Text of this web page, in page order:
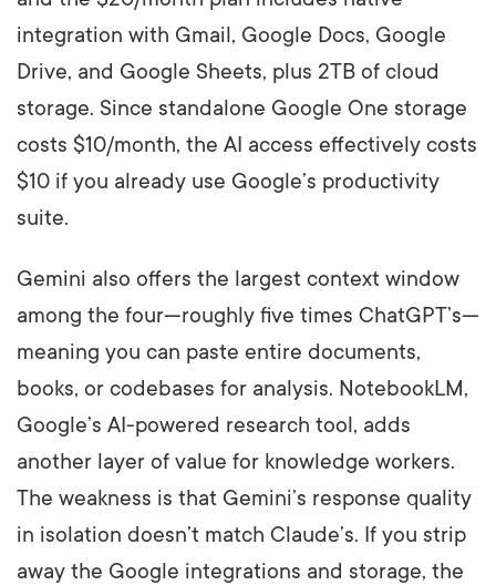
integration with Gmail, Google Docs, Google
Drive, and Google Sheets, plus 2TB of cloud
storage. Since standalone Google One storage
costs $10/month, the AI access effectively costs
$10 if you already use Google’s productivity
suite.
Gemini also offers the largest context window
among the four—roughly five times ChatGPT’s—
meaning you can paste entire documents,
books, or codebases for analysis. NotebookLM,
Google’s AI-powered research tool, adds
another layer of value for knowledge workers.
The weakness is that Gemini’s response quality
in isolation doesn’t match Claude’s. If you strip
away the Google integrations and storage, the